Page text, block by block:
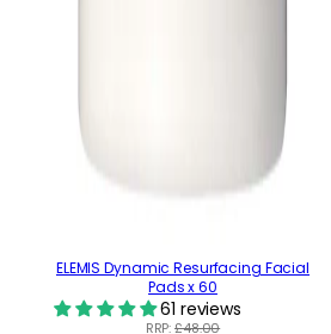
ELEMIS Dynamic Resurfacing Facial
Pads x 60
61 reviews
RRP:£48.00